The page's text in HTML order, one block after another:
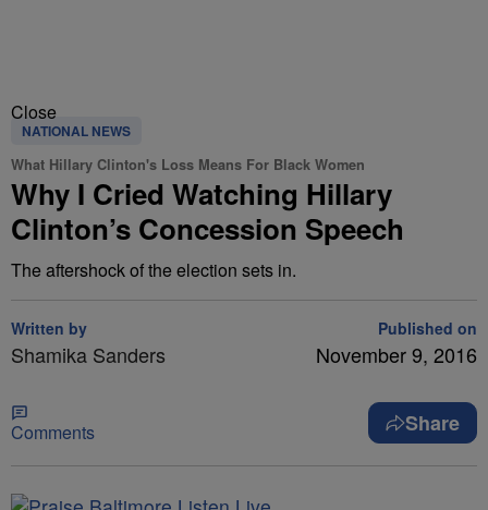
Close
NATIONAL NEWS
What Hillary Clinton's Loss Means For Black Women
Why I Cried Watching Hillary
Clinton’s Concession Speech
The aftershock of the election sets in.
Written by
Shamika Sanders
Published on
November 9, 2016
Comments Share